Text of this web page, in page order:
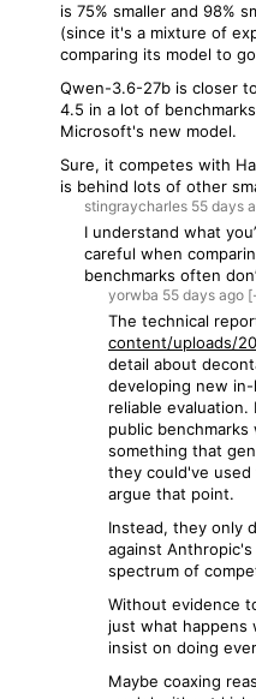
is 75% smaller and 98%
(since it's a mixture of
comparing its model to
Qwen-3.6-27b is closer
4.5 in a lot of
Microsoft's new model.
Sure, it competes with
is behind lots of other
stingraycharles 55 days
I understand what
careful when
benchmarks often
yorwba 55 days ago
The technical
content/uploads/
detail about
developing new
reliable
public
something that
they could've
argue that point.
Instead, they only
against
spectrum of
Without evidence
just what happens
insist on doing
Maybe coaxing